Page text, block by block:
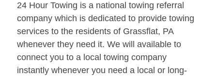
24 Hour Towing is a national towing referral
company which is dedicated to provide towing
services to the residents of Grassflat, PA
whenever they need it. We will available to
connect you to a local towing company
instantly whenever you need a local or long-